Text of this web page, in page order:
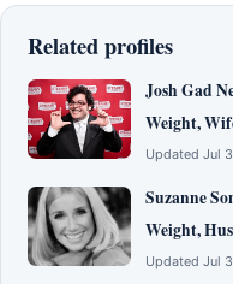
Related profiles
Josh Gad
Weight,
Updated Jul
Suzanne
Weight,
Updated Jul